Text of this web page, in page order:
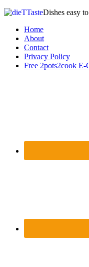
Dishes easy
Home
About
Contact
Privacy Policy
Free 2pots2cook